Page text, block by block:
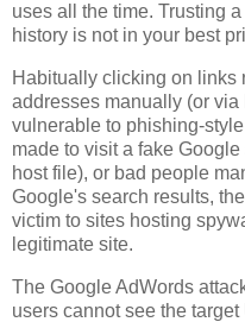
uses all the time. Trusting
history is not in your best
Habitually clicking on links
addresses manually (or
vulnerable to phishing-
made to visit a fake
host file), or bad people
Google's search results,
victim to sites hosting
legitimate site.
The Google AdWords
users cannot see the